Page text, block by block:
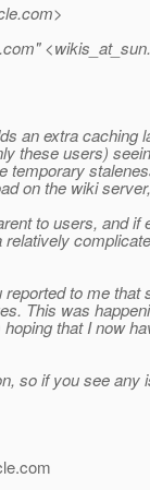
com>
com" <wikis_at_sun.
an extra
these users)
temporary
on the wiki
to users, and
to me
This was
that I now
so if you see
com